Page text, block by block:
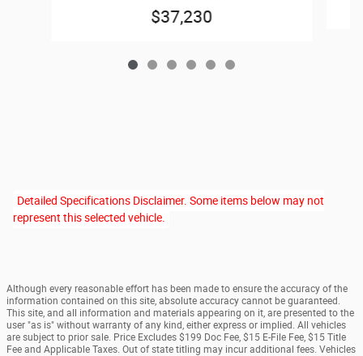
$37,230
Detailed Specifications Disclaimer. Some items below may not
represent this selected vehicle.
Although every reasonable effort has been made to ensure the accuracy of the
information contained on this site, absolute accuracy cannot be guaranteed.
This site, and all information and materials appearing on it, are presented to the
user "as is" without warranty of any kind, either express or implied. All vehicles
are subject to prior sale. Price Excludes $199 Doc Fee, $15 E-File Fee, $15 Title
Fee and Applicable Taxes. Out of state titling may incur additional fees. Vehicles